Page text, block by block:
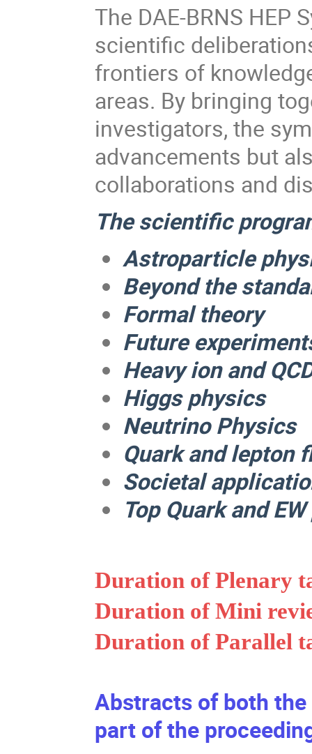
The DAE-BRNS
scientific
frontiers of
areas. By bringing
investigators, the
advancements but
collaborations and
The scientific
Astroparticle
Beyond the
Formal theory
Future
Heavy ion and
Higgs physics
Neutrino Physics
Quark and lepton
Societal
Top Quark and
Duration of Plenary
Duration of Mini
Duration of Parallel
Abstracts of both
part of the